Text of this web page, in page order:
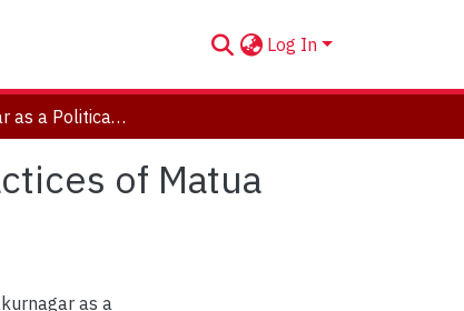
Log In
Thakurnagar as a Political Location: Place Making Practices of Matua Refugees in West Bengal
of Matua
as a